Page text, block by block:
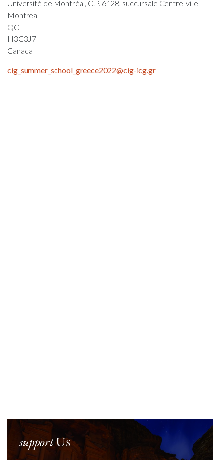
Université de Montréal, C.P. 6128, succursale Centre-ville
Montreal
QC
H3C3J7
Canada
cig_summer_school_greece2022@cig-icg.gr
supportUs